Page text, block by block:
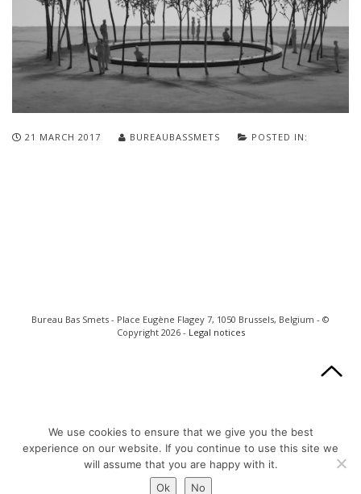
21 MARCH 2017 BUREAUBASSMETS POSTED IN:
Bureau Bas Smets - Place Eugène Flagey 7, 1050 Brussels, Belgium - ©
Copyright 2026 - Legal notices
We use cookies to ensure that we give you the best
experience on our website. If you continue to use this site we
will assume that you are happy with it.
Ok
No